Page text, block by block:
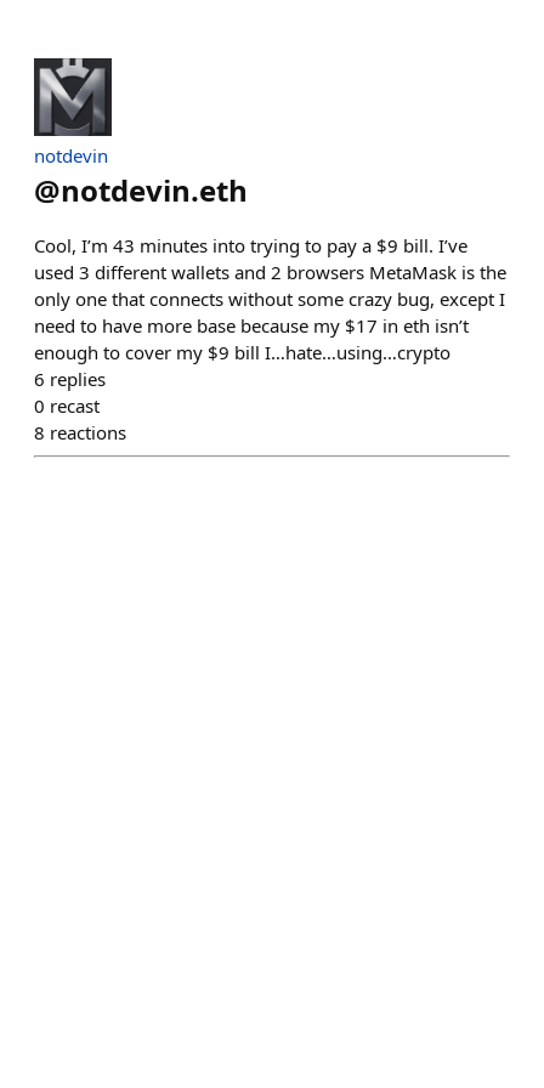
notdevin
@notdevin.eth
Cool, I’m 43 minutes into trying to pay a $9 bill. I’ve
used 3 different wallets and 2 browsers MetaMask is the
only one that connects without some crazy bug, except I
need to have more base because my $17 in eth isn’t
enough to cover my $9 bill I…hate…using…crypto
6 replies
0 recast
8 reactions